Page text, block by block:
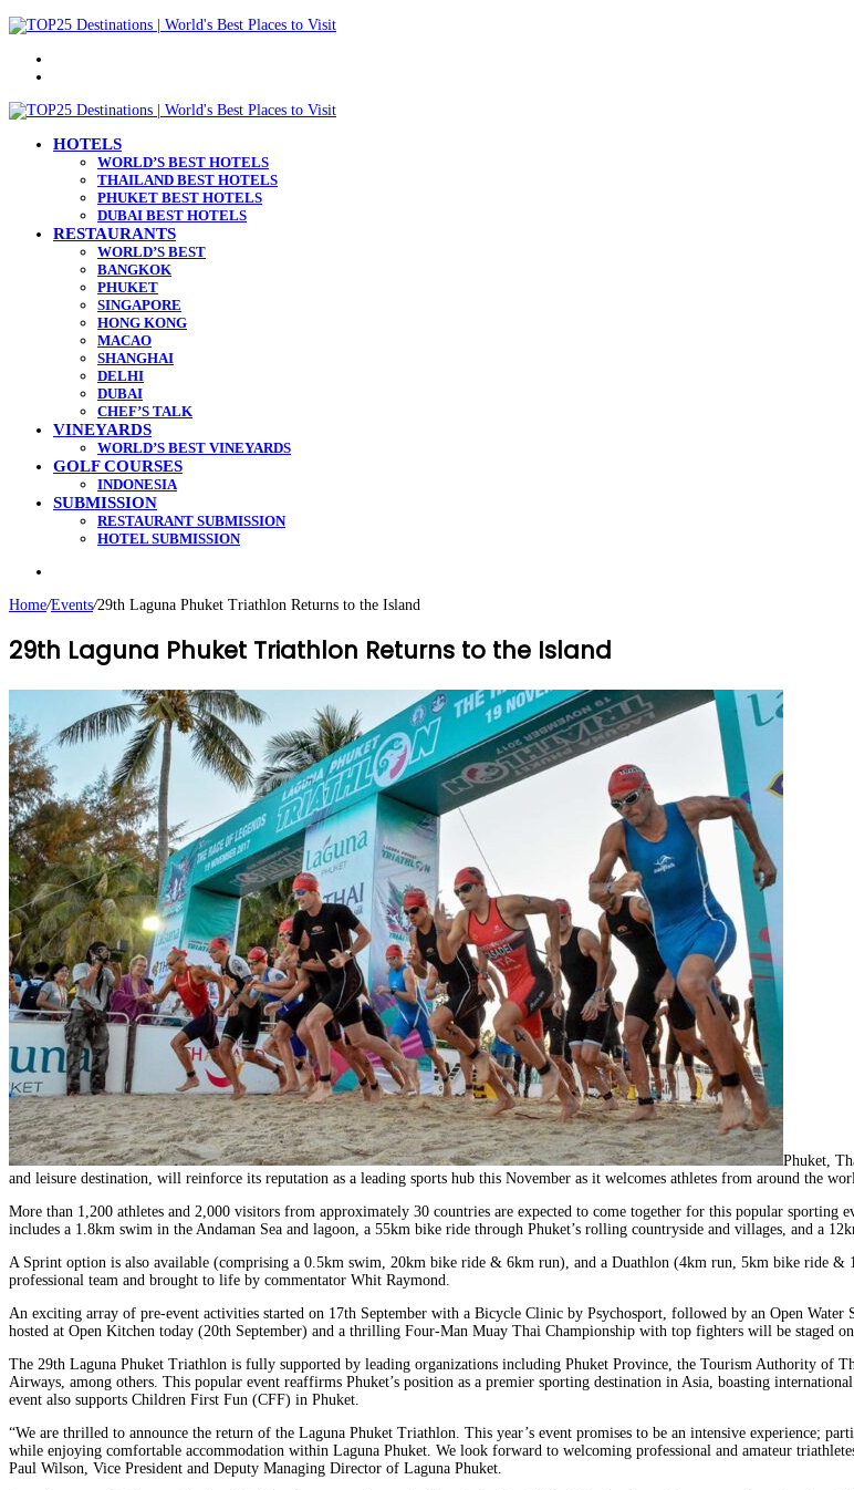
HOTELS
WORLD’S BEST HOTELS
THAILAND BEST HOTELS
PHUKET BEST HOTELS
DUBAI BEST HOTELS
RESTAURANTS
WORLD’S BEST
BANGKOK
PHUKET
SINGAPORE
HONG KONG
MACAO
SHANGHAI
DELHI
DUBAI
CHEF’S TALK
VINEYARDS
WORLD’S BEST VINEYARDS
GOLF COURSES
INDONESIA
SUBMISSION
RESTAURANT SUBMISSION
HOTEL SUBMISSION
Home/Events/29th Laguna Phuket Triathlon Returns to the Island
29th Laguna Phuket Triathlon Returns to the Island
Phuket,
and leisure destination, will reinforce its reputation as a leading sports hub this November as it welcomes athletes from around the
More than 1,200 athletes and 2,000 visitors from approximately 30 countries are expected to come together for this popular sporting
includes a 1.8km swim in the Andaman Sea and lagoon, a 55km bike ride through Phuket’s rolling countryside and villages, and a
A Sprint option is also available (comprising a 0.5km swim, 20km bike ride & 6km run), and a Duathlon (4km run, 5km bike ride
professional team and brought to life by commentator Whit Raymond.
An exciting array of pre-event activities started on 17th September with a Bicycle Clinic by Psychosport, followed by an Open
hosted at Open Kitchen today (20th September) and a thrilling Four-Man Muay Thai Championship with top fighters will be staged on
The 29th Laguna Phuket Triathlon is fully supported by leading organizations including Phuket Province, the Tourism Authority
Airways, among others. This popular event reaffirms Phuket’s position as a premier sporting destination in Asia, boasting
event also supports Children First Fun (CFF) in Phuket.
“We are thrilled to announce the return of the Laguna Phuket Triathlon. This year’s event promises to be an intensive experience;
while enjoying comfortable accommodation within Laguna Phuket. We look forward to welcoming professional and amateur
Paul Wilson, Vice President and Deputy Managing Director of Laguna Phuket.